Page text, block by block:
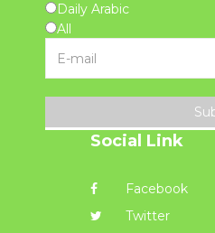
Daily Arabic
All
Social Link
Facebook
Twitter